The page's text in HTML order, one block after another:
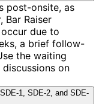
post-onsite, as
Bar Raiser
due to
a brief follow-
the waiting
on
1, SDE-2, and SDE-